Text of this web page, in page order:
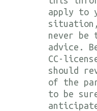
apply to
never be
advice.
CC-
should
of the
to be